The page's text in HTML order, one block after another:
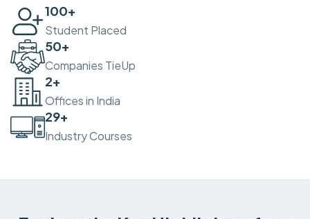
100+
Student Placed
50+
Companies TieUp
2+
Offices in India
30+
Industry Courses